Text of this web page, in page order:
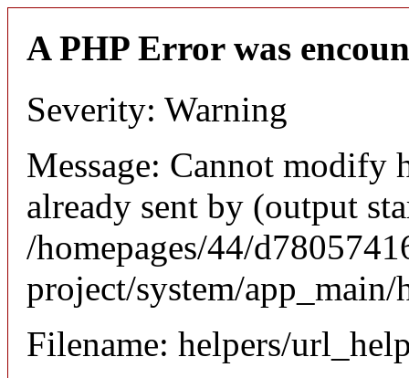
A PHP Error was
Severity: Warning
Message: Cannot modify
already sent by (output
/homepages/44/
project/system/
Filename: helpers/